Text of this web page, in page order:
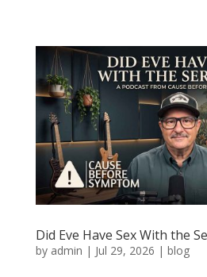
Did Eve Have Sex With the
by admin | Jul 29, 2026 | blog